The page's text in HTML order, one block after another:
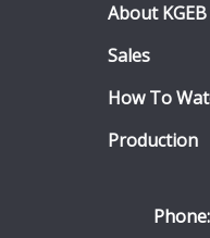
About KGEB
Sales
How To
Production